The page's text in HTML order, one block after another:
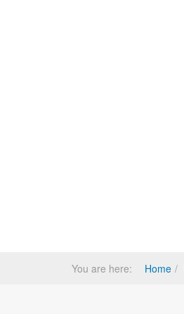
You are here: Home